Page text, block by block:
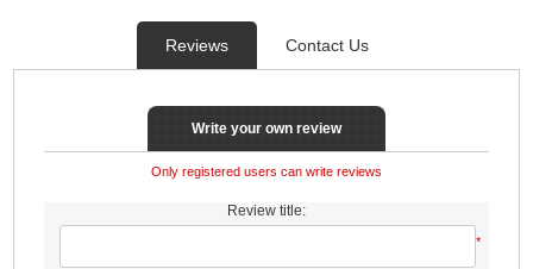
Reviews Contact Us
Write your own review
Only registered users can write reviews
Review title:
*